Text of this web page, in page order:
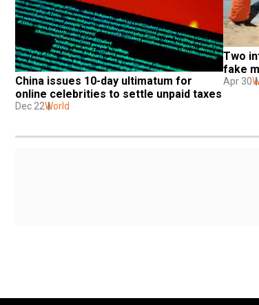
China issues 10-day ultimatum for
online celebrities to settle unpaid taxes
Dec 22World
Two
fake
Apr 30